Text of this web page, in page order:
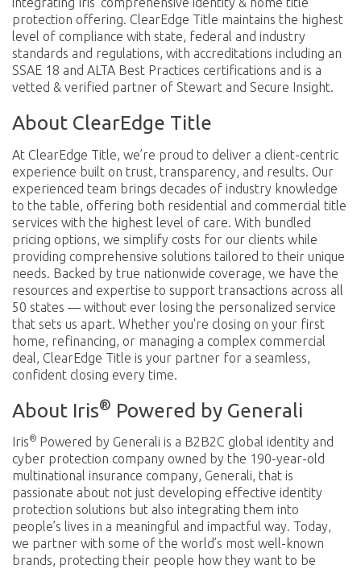
protection offering. ClearEdge Title maintains the highest
level of compliance with state, federal and industry
standards and regulations, with accreditations including an
SSAE 18 and ALTA Best Practices certifications and is a
vetted & verified partner of Stewart and Secure Insight.
About ClearEdge Title
At ClearEdge Title, we’re proud to deliver a client-centric
experience built on trust, transparency, and results. Our
experienced team brings decades of industry knowledge
to the table, offering both residential and commercial title
services with the highest level of care. With bundled
pricing options, we simplify costs for our clients while
providing comprehensive solutions tailored to their unique
needs. Backed by true nationwide coverage, we have the
resources and expertise to support transactions across all
50 states — without ever losing the personalized service
that sets us apart. Whether you're closing on your first
home, refinancing, or managing a complex commercial
deal, ClearEdge Title is your partner for a seamless,
confident closing every time.
About Iris® Powered by Generali
Iris® Powered by Generali is a B2B2C global identity and
cyber protection company owned by the 190-year-old
multinational insurance company, Generali, that is
passionate about not just developing effective identity
protection solutions but also integrating them into
people’s lives in a meaningful and impactful way. Today,
we partner with some of the world’s most well-known
brands, protecting their people how they want to be